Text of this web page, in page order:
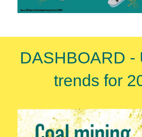
DASHBOARD -
trends for